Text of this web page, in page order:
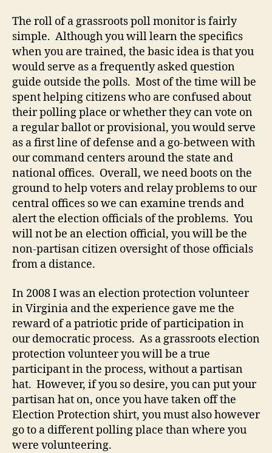
The roll of a grassroots poll monitor is fairly
simple. Although you will learn the specifics
when you are trained, the basic idea is that you
would serve as a frequently asked question
guide outside the polls. Most of the time will be
spent helping citizens who are confused about
their polling place or whether they can vote on
a regular ballot or provisional, you would serve
as a first line of defense and a go-between with
our command centers around the state and
national offices. Overall, we need boots on the
ground to help voters and relay problems to our
central offices so we can examine trends and
alert the election officials of the problems. You
will not be an election official, you will be the
non-partisan citizen oversight of those officials
from a distance.
In 2008 I was an election protection volunteer
in Virginia and the experience gave me the
reward of a patriotic pride of participation in
our democratic process. As a grassroots election
protection volunteer you will be a true
participant in the process, without a partisan
hat. However, if you so desire, you can put your
partisan hat on, once you have taken off the
Election Protection shirt, you must also however
go to a different polling place than where you
were volunteering.